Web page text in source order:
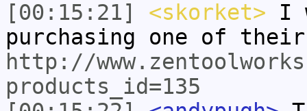
[00:15:21]
<skorket> I
purchasing one of
http://
products_id=135